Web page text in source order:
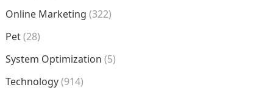
Online Marketing (322)
Pet(28)
System Optimization (5)
Technology(914)